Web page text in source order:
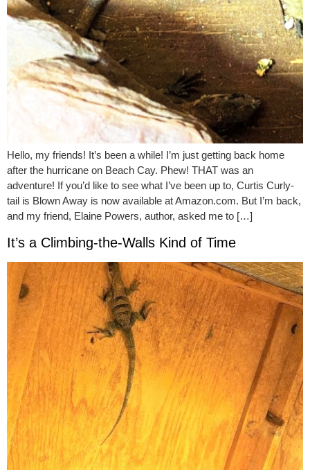
Hello, my friends! It’s been a while! I’m just getting back home
after the hurricane on Beach Cay. Phew! THAT was an
adventure! If you’d like to see what I’ve been up to, Curtis Curly-
tail is Blown Away is now available at Amazon.com. But I’m back,
and my friend, Elaine Powers, author, asked me to […]
It’s a Climbing-the-Walls Kind of Time